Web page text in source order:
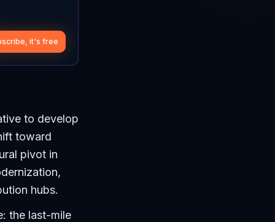
it's free
to develop
toward
pivot in
hubs.
the last-mile